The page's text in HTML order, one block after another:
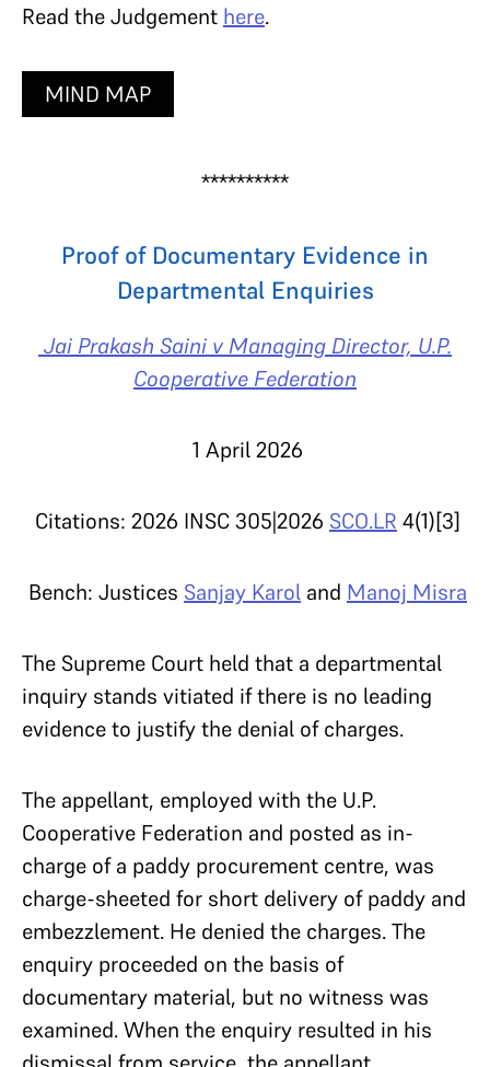
Read the Judgement here.
MIND MAP
**********
Proof of Documentary Evidence in
Departmental Enquiries
Jai Prakash Saini v Managing Director, U.P.
Cooperative Federation
1 April 2026
Citations: 2026 INSC 305|2026 SCO.LR 4(1)[3]
Bench: Justices Sanjay Karol and Manoj Misra
The Supreme Court held that a departmental
inquiry stands vitiated if there is no leading
evidence to justify the denial of charges.
The appellant, employed with the U.P.
Cooperative Federation and posted as in-
charge of a paddy procurement centre, was
charge-sheeted for short delivery of paddy and
embezzlement. He denied the charges. The
enquiry proceeded on the basis of
documentary material, but no witness was
examined. When the enquiry resulted in his